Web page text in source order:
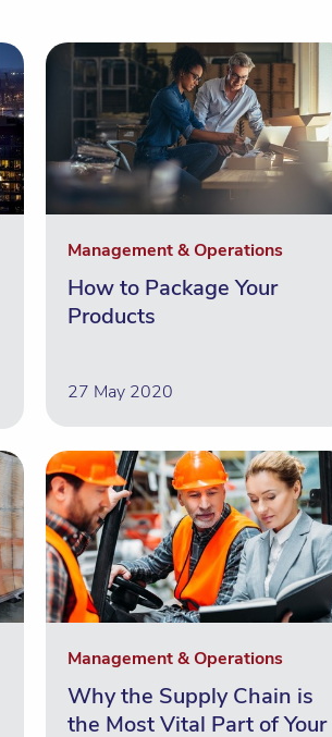
Management & Operations
How to Package Your
Products
27 May 2020
Management & Operations
Why the Supply Chain is
the Most Vital Part of Your